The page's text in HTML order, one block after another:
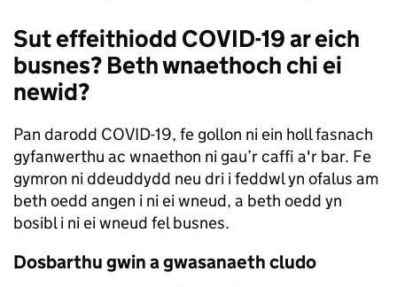
Sut effeithiodd COVID-19 ar eich
busnes? Beth wnaethoch chi ei
newid?
Pan darodd COVID-19, fe gollon ni ein holl fasnach
gyfanwerthu ac wnaethon ni gau’r caffi a'r bar. Fe
gymron ni ddeuddydd neu dri i feddwl yn ofalus am
beth oedd angen i ni ei wneud, a beth oedd yn
bosibl i ni ei wneud fel busnes.
Dosbarthu gwin a gwasanaeth cludo